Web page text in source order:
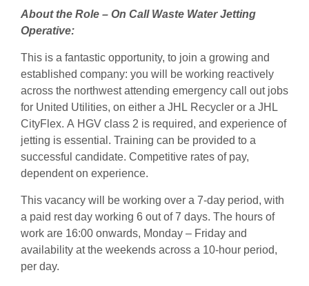
About the Role – On Call Waste Water Jetting
Operative:
This is a fantastic opportunity, to join a growing and
established company: you will be working reactively
across the northwest attending emergency call out jobs
for United Utilities, on either a JHL Recycler or a JHL
CityFlex. A HGV class 2 is required, and experience of
jetting is essential. Training can be provided to a
successful candidate. Competitive rates of pay,
dependent on experience.
This vacancy will be working over a 7-day period, with
a paid rest day working 6 out of 7 days. The hours of
work are 16:00 onwards, Monday – Friday and
availability at the weekends across a 10-hour period,
per day.